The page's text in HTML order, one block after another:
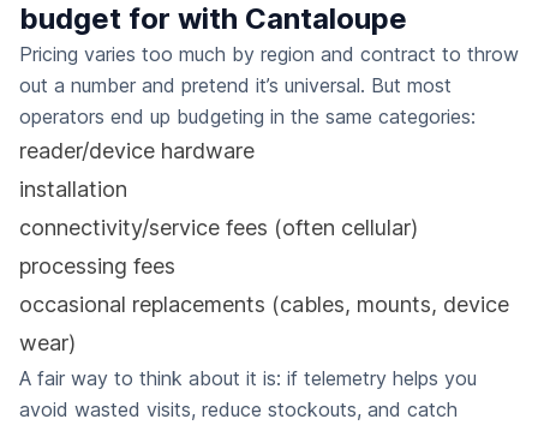
budget for with Cantaloupe
Pricing varies too much by region and contract to throw
out a number and pretend it’s universal. But most
operators end up budgeting in the same categories:
reader/device hardware
installation
connectivity/service fees (often cellular)
processing fees
occasional replacements (cables, mounts, device
wear)
A fair way to think about it is: if telemetry helps you
avoid wasted visits, reduce stockouts, and catch